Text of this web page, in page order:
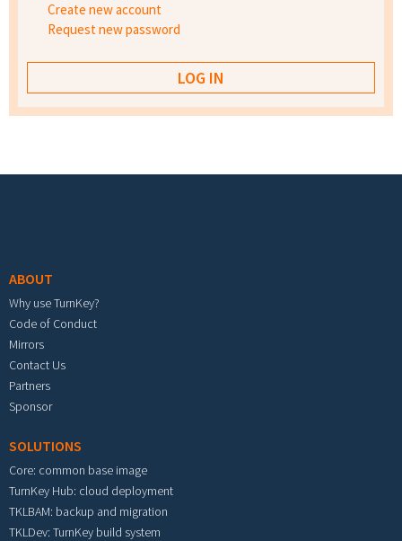
Create new account
Request new password
ABOUT
Why use TurnKey?
Code of Conduct
Mirrors
Contact Us
Partners
Sponsor
SOLUTIONS
Core: common base image
TurnKey Hub: cloud deployment
TKLBAM: backup and migration
TKLDev: TurnKey build system